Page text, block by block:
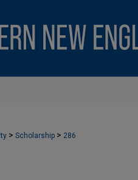
> Scholarship > 286